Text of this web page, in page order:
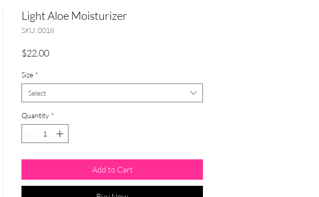
Light Aloe Moisturizer
SKU: 0018
$22.00Price
Size *
Select
Quantity *
Add to Cart